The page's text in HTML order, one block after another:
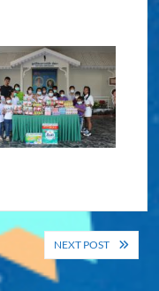
NEXT POST